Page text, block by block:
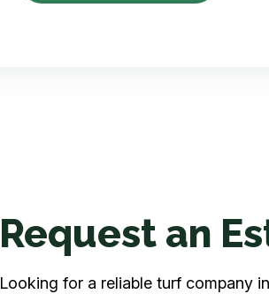
Request an
Looking for a reliable turf company